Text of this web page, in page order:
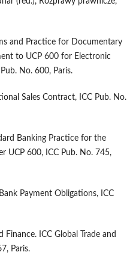
and Practice for Documentary
to UCP 600 for Electronic
No. 600, Paris.
Sales Contract, ICC Pub. No.
Banking Practice for the
UCP 600, ICC Pub. No. 745,
Payment Obligations, ICC
Finance. ICC Global Trade and
Paris.